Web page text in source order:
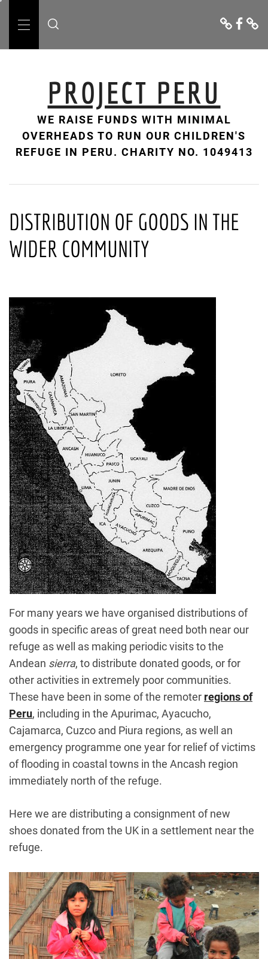
Primary
Us
PROJECT PERU
WE RAISE FUNDS WITH MINIMAL
OVERHEADS TO RUN OUR CHILDREN'S
REFUGE IN PERU. CHARITY NO. 1049413
DISTRIBUTION OF GOODS IN THE
WIDER COMMUNITY
For many years we have organised distributions of
goods in specific areas of great need both near our
refuge as well as making periodic visits to the
Andean sierra, to distribute donated goods, or for
other activities in extremely poor communities.
These have been in some of the remoter regions of
Peru, including in the Apurimac, Ayacucho,
Cajamarca, Cuzco and Piura regions, as well an
emergency programme one year for relief of victims
of flooding in coastal towns in the Ancash region
immediately north of the refuge.
Here we are distributing a consignment of new
shoes donated from the UK in a settlement near the
refuge.